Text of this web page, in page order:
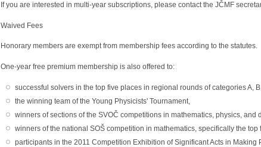
If you are interested in multi-year subscriptions, please contact the JČMF
Waived Fees
Honorary members are exempt from membership fees according to the statutes.
One-year free premium membership is also offered to:
successful solvers in the top five places in regional rounds of categories A,
the winning team of the Young Physicists' Tournament,
winners of sections of the SVOČ competitions in mathematics, physics, and
winners of the national SOŠ competition in mathematics, specifically the
participants in the 2011 Competition Exhibition of Significant Acts in Making